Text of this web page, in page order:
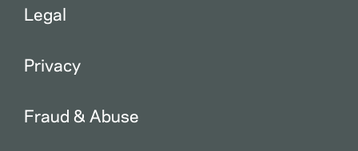
Legal
Privacy
Fraud & Abuse